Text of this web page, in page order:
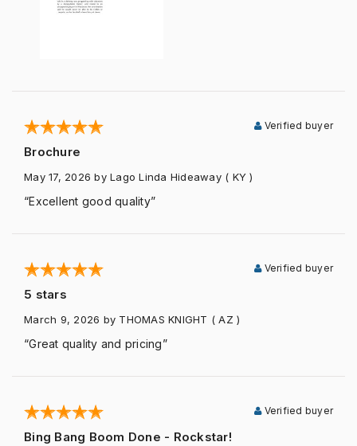
Brochure
Verified buyer
May 17, 2026 by Lago Linda Hideaway ( KY )
“Excellent good quality”
5 stars
Verified buyer
March 9, 2026 by THOMAS KNIGHT ( AZ )
“Great quality and pricing”
Bing Bang Boom Done - Rockstar!
Verified buyer